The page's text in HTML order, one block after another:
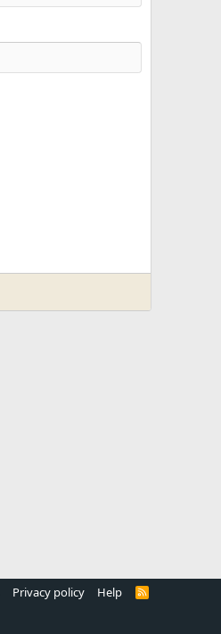
Privacy policy Help
R